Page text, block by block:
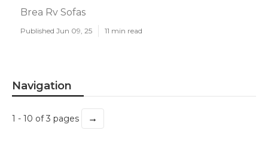
Brea Rv Sofas
Published Jun 09, 25 11 min read
Navigation
1 - 10 of 3 pages →